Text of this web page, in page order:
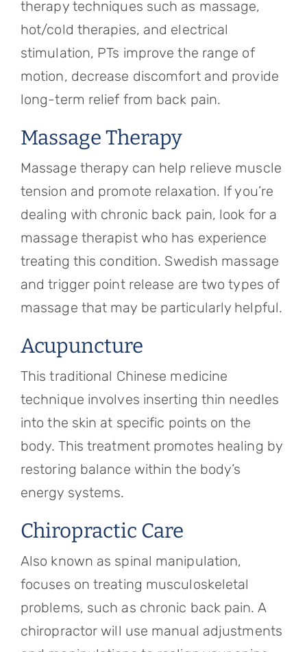
therapy techniques such as massage,
hot/cold therapies, and electrical
stimulation, PTs improve the range of
motion, decrease discomfort and provide
long-term relief from back pain.
Massage Therapy
Massage therapy can help relieve muscle
tension and promote relaxation. If you’re
dealing with chronic back pain, look for a
massage therapist who has experience
treating this condition. Swedish massage
and trigger point release are two types of
massage that may be particularly helpful.
Acupuncture
This traditional Chinese medicine
technique involves inserting thin needles
into the skin at specific points on the
body. This treatment promotes healing by
restoring balance within the body’s
energy systems.
Chiropractic Care
Also known as spinal manipulation,
focuses on treating musculoskeletal
problems, such as chronic back pain. A
chiropractor will use manual adjustments